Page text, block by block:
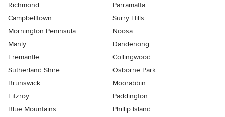
Richmond
Parramatta
Campbelltown
Surry Hills
Mornington Peninsula
Noosa
Manly
Dandenong
Fremantle
Collingwood
Sutherland Shire
Osborne Park
Brunswick
Moorabbin
Fitzroy
Paddington
Blue Mountains
Phillip Island